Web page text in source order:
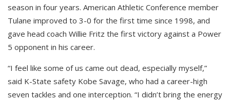
season in four years. American Athletic Conference member
Tulane improved to 3-0 for the first time since 1998, and
gave head coach Willie Fritz the first victory against a Power
5 opponent in his career.
“I feel like some of us came out dead, especially myself,”
said K-State safety Kobe Savage, who had a career-high
seven tackles and one interception. “I didn’t bring the energy